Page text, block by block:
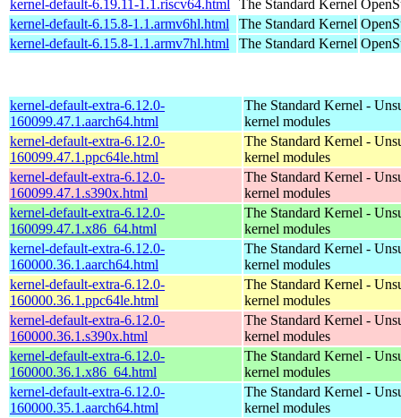
kernel-default-6.19.11-1.1.riscv64.html
The Standard Kernel
kernel-default-6.15.8-1.1.armv6hl.html
The Standard Kernel
kernel-default-6.15.8-1.1.armv7hl.html
The Standard Kernel
kernel-default-extra-6.12.0-
160099.47.1.aarch64.html
The Standard Kernel -
kernel modules
kernel-default-extra-6.12.0-
160099.47.1.ppc64le.html
The Standard Kernel -
kernel modules
kernel-default-extra-6.12.0-
160099.47.1.s390x.html
The Standard Kernel -
kernel modules
kernel-default-extra-6.12.0-
160099.47.1.x86_64.html
The Standard Kernel -
kernel modules
kernel-default-extra-6.12.0-
160000.36.1.aarch64.html
The Standard Kernel -
kernel modules
kernel-default-extra-6.12.0-
160000.36.1.ppc64le.html
The Standard Kernel -
kernel modules
kernel-default-extra-6.12.0-
160000.36.1.s390x.html
The Standard Kernel -
kernel modules
kernel-default-extra-6.12.0-
160000.36.1.x86_64.html
The Standard Kernel -
kernel modules
kernel-default-extra-6.12.0-
160000.35.1.aarch64.html
The Standard Kernel -
kernel modules